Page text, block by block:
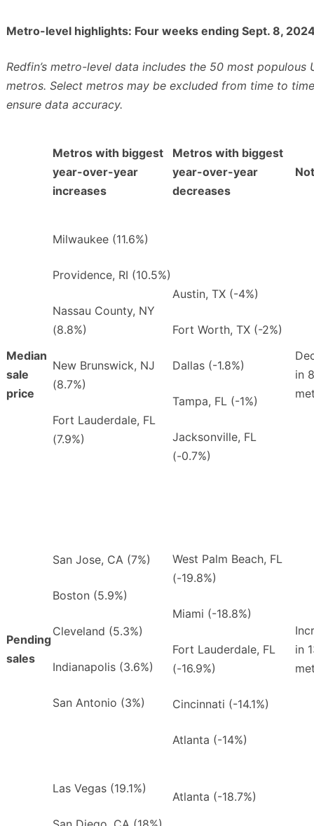
Metro-level highlights: Four weeks ending Sept. 8,
Redfin’s metro-level data includes the 50 most populous
metros. Select metros may be excluded from time to
ensure data accuracy.
Metros with biggest
year-over-year
increases
Metros with biggest
year-over-year
decreases
Median
sale
price
Milwaukee (11.6%)
Providence, RI (10.5%)
Nassau County, NY
(8.8%)
New Brunswick, NJ
(8.7%)
Fort Lauderdale, FL
(7.9%)
Austin, TX (-4%)
Fort Worth, TX (-2%)
Dallas (-1.8%)
Tampa, FL (-1%)
Jacksonville, FL
(-0.7%)
in 8
Pending
sales
San Jose, CA (7%)
Boston (5.9%)
Cleveland (5.3%)
Indianapolis (3.6%)
San Antonio (3%)
West Palm Beach, FL
(-19.8%)
Miami (-18.8%)
Fort Lauderdale, FL
(-16.9%)
Cincinnati (-14.1%)
Atlanta (-14%)
in
Las Vegas (19.1%)
Atlanta (-18.7%)